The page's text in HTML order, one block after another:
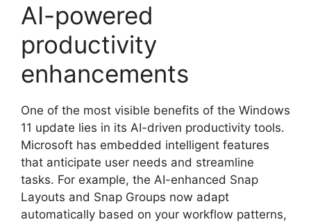
AI-powered
productivity
enhancements
One of the most visible benefits of the Windows
11 update lies in its AI-driven productivity tools.
Microsoft has embedded intelligent features
that anticipate user needs and streamline
tasks. For example, the AI-enhanced Snap
Layouts and Snap Groups now adapt
automatically based on your workflow patterns,